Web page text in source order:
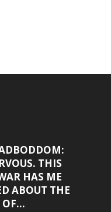
THIS
HAS ME
ABOUT THE
OF...